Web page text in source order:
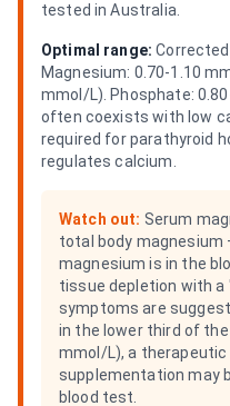
tested in Australia.
Optimal range:
Magnesium: 0.70-1.10
mmol/L). Phosphate:
often coexists with low
required for parathyroid
regulates calcium.
Watch out: Serum
total body magnesium
magnesium is in the
tissue depletion with a
symptoms are
in the lower third of
mmol/L), a
supplementation may
blood test.